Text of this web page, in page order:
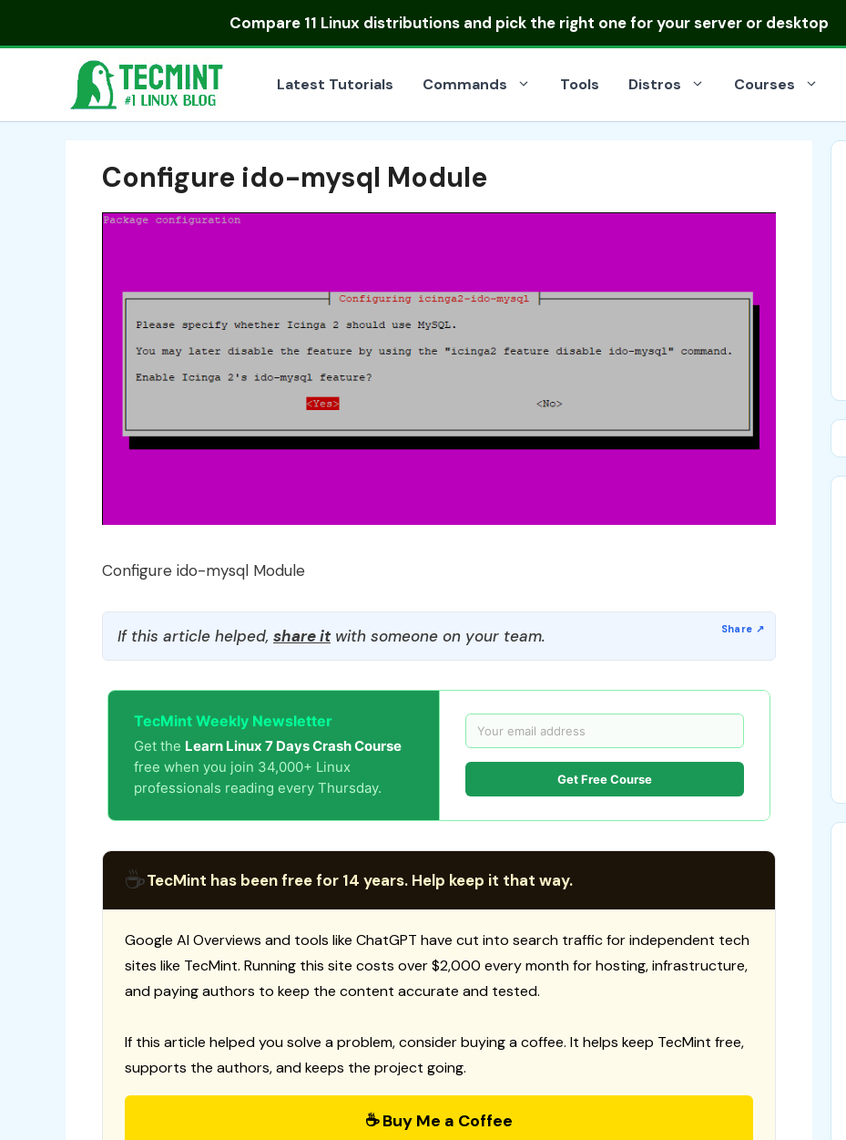
Compare 11 Linux distributionsand pick the right one for your server or desktop
Latest Tutorials Commands Tools Distros Courses
Configure ido-mysql Module
Configure ido-mysql Module
If this article helped, share itwith someone on your team.
TecMint Weekly Newsletter
Get the Learn Linux 7 Days Crash Course
free when you join 34,000+ Linux
professionals reading every Thursday.
Get Free Course
☕TecMint has been free for 14 years. Help keep it that way.
Google AI Overviews and tools like ChatGPT have cut into search traffic for independent tech
sites like TecMint. Running this site costs over $2,000 every month for hosting, infrastructure,
and paying authors to keep the content accurate and tested.
If this article helped you solve a problem, consider buying a coffee. It helps keep TecMint free,
supports the authors, and keeps the project going.
☕ Buy Me a Coffee